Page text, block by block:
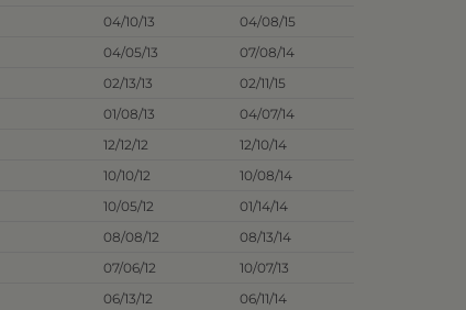
04/10/13
04/08/15
04/05/13
07/08/14
02/13/13
02/11/15
01/08/13
04/07/14
12/12/12
12/10/14
10/10/12
10/08/14
10/05/12
01/14/14
08/08/12
08/13/14
07/06/12
10/07/13
06/13/12
06/11/14